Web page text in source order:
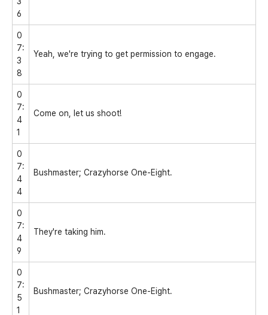
6
0
7:
3
8
Yeah, we're trying to get permission to engage.
0
7:
4
1
Come on, let us shoot!
0
7:
4
4
Bushmaster; Crazyhorse One-Eight.
0
7:
4
9
They're taking him.
0
7:
5
1
Bushmaster; Crazyhorse One-Eight.